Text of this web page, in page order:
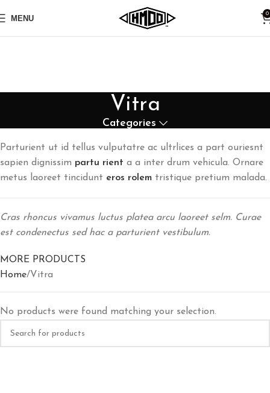
MENU 0
Vitra
Categories
Parturient ut id tellus vulputatre ac ultrlices a part ouriesnt
sapien dignissim partu rient a a inter drum vehicula. Ornare
metus laoreet tincidunt eros rolem tristique pretium malada.
Cras rhoncus vivamus luctus platea arcu laoreet selm. Curae
est condenectus sed hac a parturient vestibulum.
MORE PRODUCTS
Home Vitra
No products were found matching your selection.